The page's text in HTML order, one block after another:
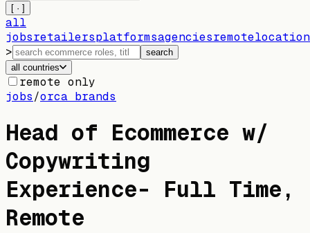
[ · ]
all
jobsretailersplatformsagenciesremote
>
search
all countries
remote only
jobs/orca brands
Head of Ecommerce w/
Copywriting
Experience- Full Time,
Remote